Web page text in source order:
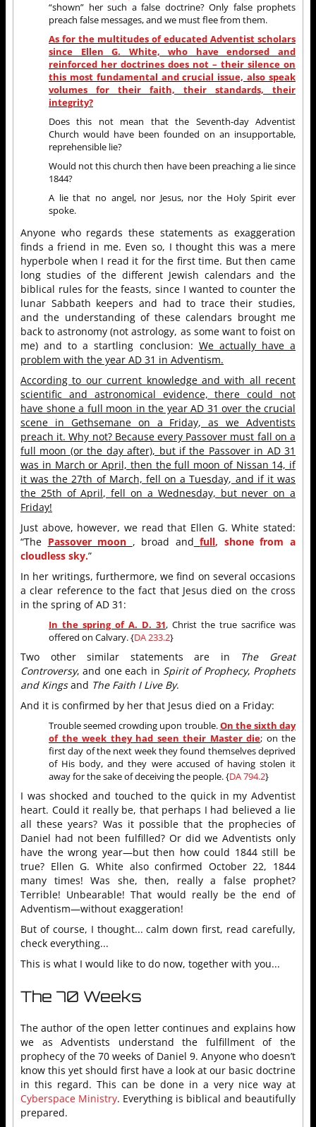
“shown” her such a false doctrine? Only false prophets
preach false messages, and we must flee from them.
As for the multitudes of educated Adventist scholars
since Ellen G. White, who have endorsed and
reinforced her doctrines does not – their silence on
this most fundamental and crucial issue, also speak
volumes for their faith, their standards, their
integrity?
Does this not mean that the Seventh-day Adventist
Church would have been founded on an insupportable,
reprehensible lie?
Would not this church then have been preaching a lie since
1844?
A lie that no angel, nor Jesus, nor the Holy Spirit ever
spoke.
Anyone who regards these statements as exaggeration
finds a friend in me. Even so, I thought this was a mere
hyperbole when I read it for the first time. But then came
long studies of the different Jewish calendars and the
biblical rules for the feasts, since I wanted to counter the
lunar Sabbath keepers and had to trace their studies,
and the understanding of these calendars brought me
back to astronomy (not astrology, as some want to foist on
me) and to a startling conclusion: We actually have a
problem with the year AD 31 in Adventism.
According to our current knowledge and with all recent
scientific and astronomical evidence, there could not
have shone a full moon in the year AD 31 over the crucial
scene in Gethsemane on a Friday, as we Adventists
preach it. Why not? Because every Passover must fall on a
full moon (or the day after), but if the Passover in AD 31
was in March or April, then the full moon of Nissan 14, if
it was the 27th of March, fell on a Tuesday, and if it was
the 25th of April, fell on a Wednesday, but never on a
Friday!
Just above, however, we read that Ellen G. White stated:
“The Passover moon , broad and full, shone from a
cloudless sky.”
In her writings, furthermore, we find on several occasions
a clear reference to the fact that Jesus died on the cross
in the spring of AD 31:
In the spring of A. D. 31, Christ the true sacrifice was
offered on Calvary. {DA 233.2}
Two other similar statements are in The Great
Controversy, and one each in Spirit of Prophecy, Prophets
and Kingsand The Faith I Live By.
And it is confirmed by her that Jesus died on a Friday:
Trouble seemed crowding upon trouble.On the sixth day
of the week they had seen their Master die; on the
first day of the next week they found themselves deprived
of His body, and they were accused of having stolen it
away for the sake of deceiving the people. {DA 794.2}
I was shocked and touched to the quick in my Adventist
heart. Could it really be, that perhaps I had believed a lie
all these years? Was it possible that the prophecies of
Daniel had not been fulfilled? Or did we Adventists only
have the wrong year—but then how could 1844 still be
true? Ellen G. White also confirmed October 22, 1844
many times! Was she, then, really a false prophet?
Terrible! Unbearable! That would really be the end of
Adventism—without exaggeration!
But of course, I thought... calm down first, read carefully,
check everything...
This is what I would like to do now, together with you...
The 70 Weeks
The author of the open letter continues and explains how
we as Adventists understand the fulfillment of the
prophecy of the 70 weeks of Daniel 9. Anyone who doesn’t
know this yet should first have a look at our basic doctrine
in this regard. This can be done in a very nice way at
Cyberspace Ministry. Everything is biblical and beautifully
prepared.